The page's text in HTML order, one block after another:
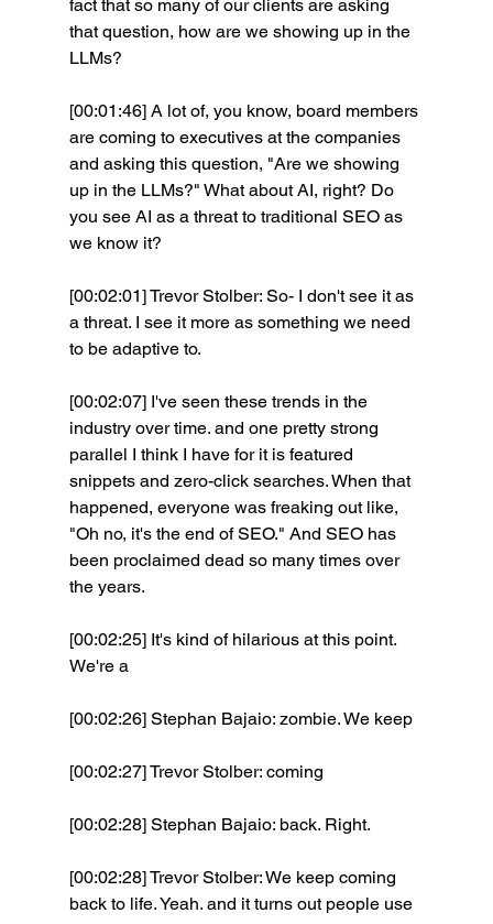
fact that so many of our clients are asking
that question, how are we showing up in the
LLMs?
[00:01:46] A lot of, you know, board members
are coming to executives at the companies
and asking this question, "Are we showing
up in the LLMs?" What about AI, right? Do
you see AI as a threat to traditional SEO as
we know it?
[00:02:01] Trevor Stolber: So- I don't see it as
a threat. I see it more as something we need
to be adaptive to.
[00:02:07] I've seen these trends in the
industry over time. and one pretty strong
parallel I think I have for it is featured
snippets and zero-click searches. When that
happened, everyone was freaking out like,
"Oh no, it's the end of SEO." And SEO has
been proclaimed dead so many times over
the years.
[00:02:25] It's kind of hilarious at this point.
We're a
[00:02:26] Stephan Bajaio: zombie. We keep
[00:02:27] Trevor Stolber: coming
[00:02:28] Stephan Bajaio: back. Right.
[00:02:28] Trevor Stolber: We keep coming
back to life. Yeah. and it turns out people use